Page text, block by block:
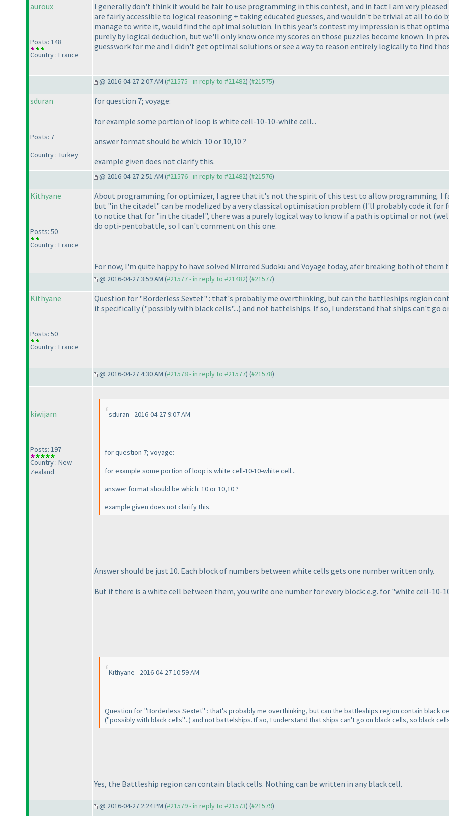
auroux
Posts: 148
Country : France
I generally don't think it would be fair to use programming in this contest, and in fact I am very
are fairly accessible to logical reasoning + taking educated guesses, and wouldn't be trivial at all to do
manage to write it, would find the optimal solution. In this year's contest my impression is that
purely by logical deduction, but we'll only know once my scores on those puzzles become known. In
guesswork for me and I didn't get optimal solutions or see a way to reason entirely logically to find
@ 2016-04-27 2:07 AM (#21575 - in reply to #21482) (#21575)
sduran
Posts: 7
Country : Turkey
for question 7; voyage:
for example some portion of loop is white cell-10-10-white cell...
answer format should be which: 10 or 10,10 ?
example given does not clarify this.
@ 2016-04-27 2:51 AM (#21576 - in reply to #21482) (#21576)
Kithyane
Posts: 50
Country : France
About programming for optimizer, I agree that it's not the spirit of this test to allow programming. I
but "in the citadel" can be modelized by a very classical optimisation problem (I'll probably code it for
to notice that for "in the citadel", there was a purely logical way to know if a path is optimal or not
do opti-pentobattle, so I can't comment on this one.
For now, I'm quite happy to have solved Mirrored Sudoku and Voyage today, afer breaking both of them
@ 2016-04-27 3:59 AM (#21577 - in reply to #21482) (#21577)
Kithyane
Posts: 50
Country : France
Question for "Borderless Sextet" : that's probably me overthinking, but can the battleships region
it specifically ("possibly with black cells"...) and not battelships. If so, I understand that ships can't go
@ 2016-04-27 4:30 AM (#21578 - in reply to #21577) (#21578)
kiwijam
Posts: 197
Country : New
Zealand
sduran - 2016-04-27 9:07 AM
for question 7; voyage:
for example some portion of loop is white cell-10-10-white cell...
answer format should be which: 10 or 10,10 ?
example given does not clarify this.
Answer should be just 10. Each block of numbers between white cells gets one number written only.
But if there is a white cell between them, you write one number for every block: e.g. for "white cell-10-
Kithyane - 2016-04-27 10:59 AM
Question for "Borderless Sextet" : that's probably me overthinking, but can the battleships region contain black
("possibly with black cells"...) and not battelships. If so, I understand that ships can't go on black cells, so black
Yes, the Battleship region can contain black cells. Nothing can be written in any black cell.
@ 2016-04-27 2:24 PM (#21579 - in reply to #21573) (#21579)